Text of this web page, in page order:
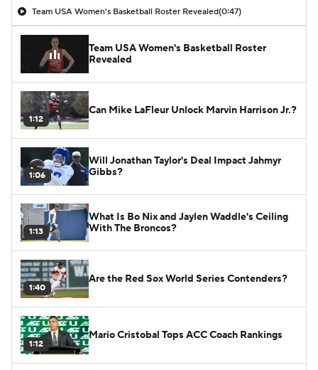
Team USA Women's Basketball Roster Revealed(0:47)
Team USA Women's Basketball Roster
Revealed
1:12
Can Mike LaFleur Unlock Marvin Harrison Jr.?
1:06
Will Jonathan Taylor's Deal Impact Jahmyr
Gibbs?
1:13
What Is Bo Nix and Jaylen Waddle's Ceiling
With The Broncos?
1:40
Are the Red Sox World Series Contenders?
1:12
Mario Cristobal Tops ACC Coach Rankings